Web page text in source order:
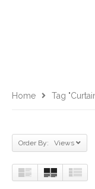
Home Tag
Order By: Views